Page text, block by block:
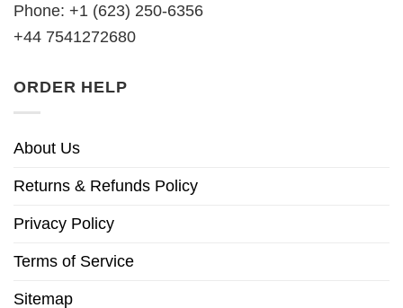
Phone: +1 (623) 250-6356
+44 7541272680
ORDER HELP
About Us
Returns & Refunds Policy
Privacy Policy
Terms of Service
Sitemap